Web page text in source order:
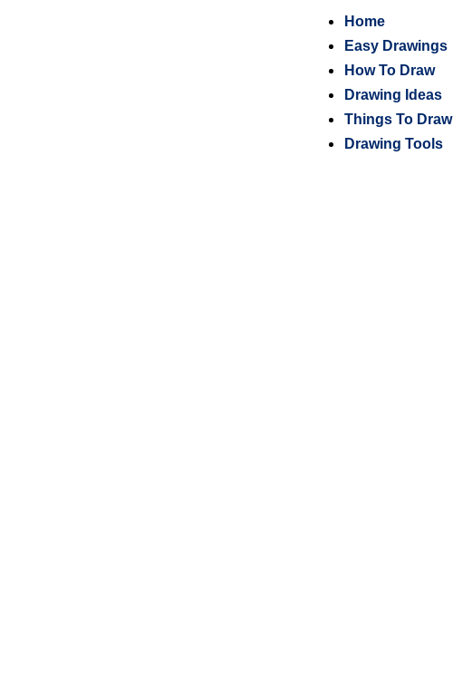
Home
Easy Drawings
How To Draw
Drawing Ideas
Things To Draw
Drawing Tools